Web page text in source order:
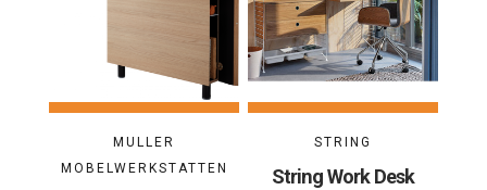
MULLER
MOBELWERKSTATTEN
STRING
String Work Desk